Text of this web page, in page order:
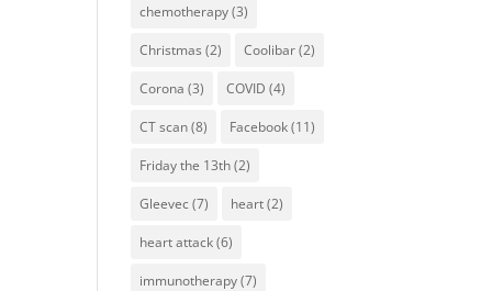
chemotherapy(3)
Christmas (2) Coolibar(2)
Corona (3) COVID (4)
CT scan(8) Facebook(11)
Friday the 13th(2)
Gleevec(7) heart(2)
heart attack(6)
immunotherapy(7)